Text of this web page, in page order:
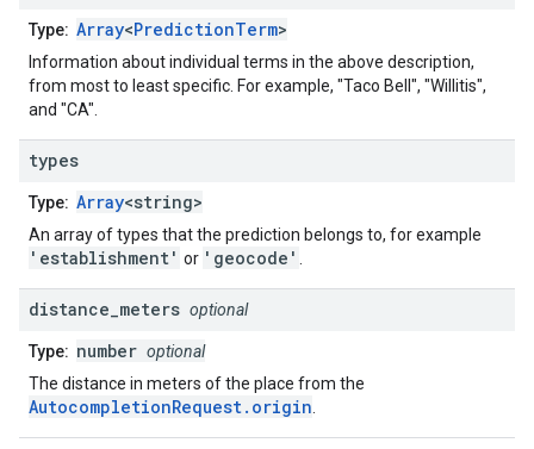
Type: Array<PredictionTerm>
Information about individual terms in the above description,
from most to least specific. For example, "Taco Bell", "Willitis",
and "CA".
types
Type: Array<string>
An array of types that the prediction belongs to, for example
'establishment' or 'geocode'
distance meters optional
Type: number optional
The distance in meters of the place from the
AutocompletionRequest.origin